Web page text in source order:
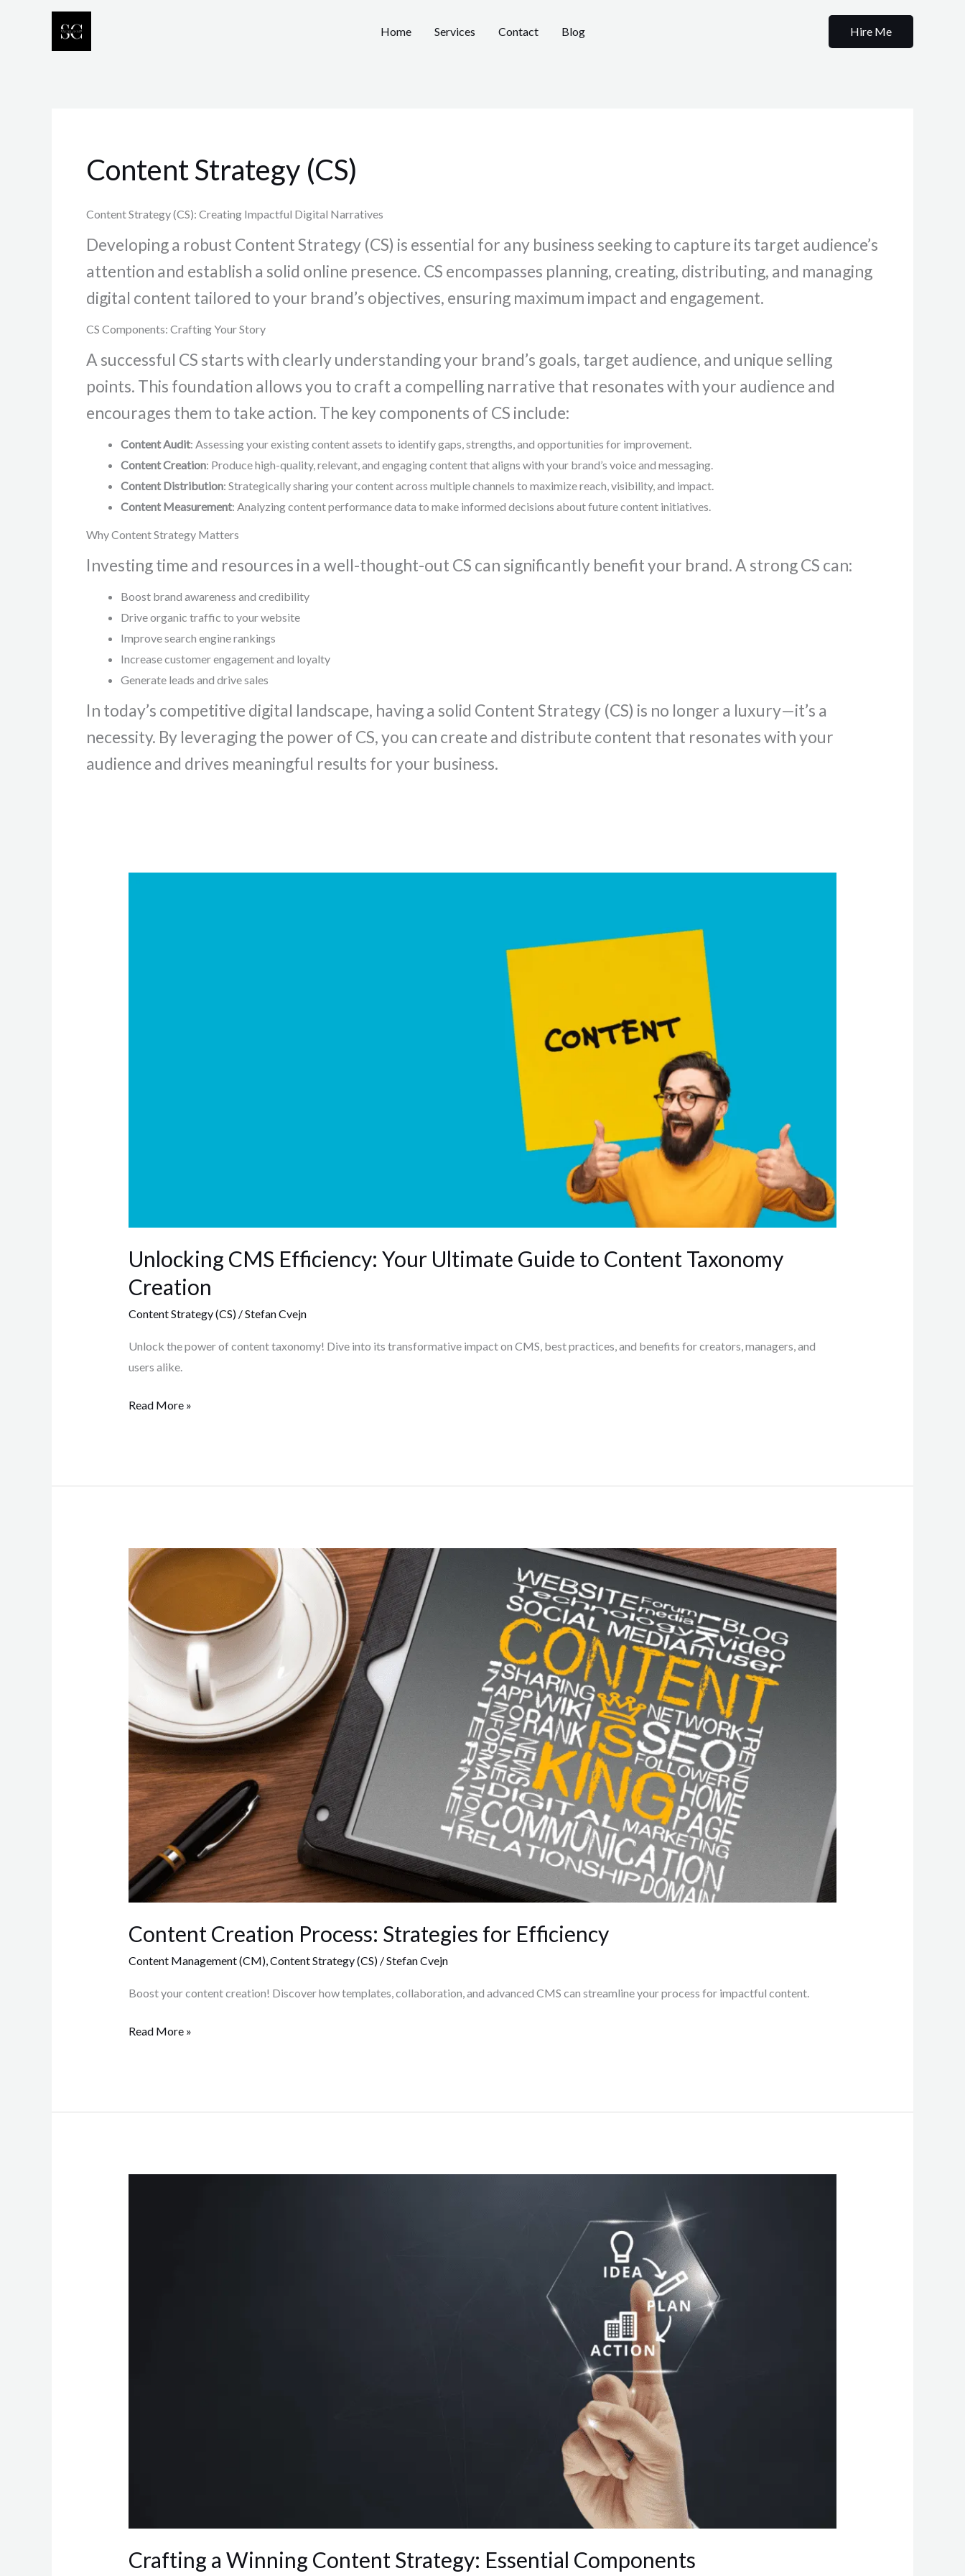
Home Services Contact Blog Hire Me
Content Strategy (CS)
Content Strategy (CS): Creating Impactful Digital Narratives
Developing a robust Content Strategy (CS) is essential for any business seeking to capture its target audience’s
attention and establish a solid online presence. CS encompasses planning, creating, distributing, and managing
digital content tailored to your brand’s objectives, ensuring maximum impact and engagement.
CS Components: Crafting Your Story
A successful CS starts with clearly understanding your brand’s goals, target audience, and unique selling
points. This foundation allows you to craft a compelling narrative that resonates with your audience and
encourages them to take action. The key components of CS include:
Content Audit: Assessing your existing content assets to identify gaps, strengths, and opportunities for improvement.
Content Creation: Produce high-quality, relevant, and engaging content that aligns with your brand’s voice and messaging.
Content Distribution: Strategically sharing your content across multiple channels to maximize reach, visibility, and impact.
Content Measurement: Analyzing content performance data to make informed decisions about future content initiatives.
Why Content Strategy Matters
Investing time and resources in a well-thought-out CS can significantly benefit your brand. A strong CS can:
Boost brand awareness and credibility
Drive organic traffic to your website
Improve search engine rankings
Increase customer engagement and loyalty
Generate leads and drive sales
In today’s competitive digital landscape, having a solid Content Strategy (CS) is no longer a luxury—it’s a
necessity. By leveraging the power of CS, you can create and distribute content that resonates with your
audience and drives meaningful results for your business.
Unlocking CMS Efficiency: Your Ultimate Guide to Content Taxonomy
Creation
Content Strategy (CS)/Stefan Cvejn
Unlock the power of content taxonomy! Dive into its transformative impact on CMS, best practices, and benefits for creators, managers, and
users alike.
Read More »
Content Creation Process: Strategies for Efficiency
Content Management (CM),Content Strategy (CS)/Stefan Cvejn
Boost your content creation! Discover how templates, collaboration, and advanced CMS can streamline your process for impactful content.
Content
Creation
Process:
Strategies
for
Efficiency
Read More »
Crafting a Winning Content Strategy: Essential Components